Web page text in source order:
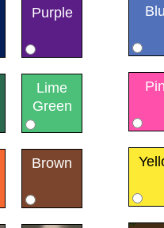
Purple
Lime
Green
Brown